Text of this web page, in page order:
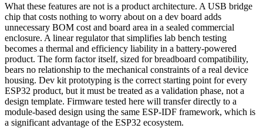
What these features are not is a product architecture. A USB bridge
chip that costs nothing to worry about on a dev board adds
unnecessary BOM cost and board area in a sealed commercial
enclosure. A linear regulator that simplifies lab bench testing
becomes a thermal and efficiency liability in a battery-powered
product. The form factor itself, sized for breadboard compatibility,
bears no relationship to the mechanical constraints of a real device
housing. Dev kit prototyping is the correct starting point for every
ESP32 product, but it must be treated as a validation phase, not a
design template. Firmware tested here will transfer directly to a
module-based design using the same ESP-IDF framework, which is
a significant advantage of the ESP32 ecosystem.